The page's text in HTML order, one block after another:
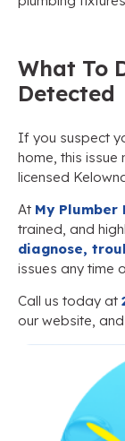
What To
Detected
If you suspect
home, this
licensed
At My Plumber
trained, and
diagnose,
issues any time
Call us today at
our website,